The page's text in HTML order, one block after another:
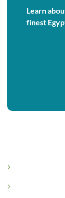
Learn
finest